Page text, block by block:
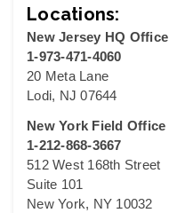
Locations:
New Jersey HQ Office
1-973-471-4060
20 Meta Lane
Lodi, NJ 07644
New York Field Office
1-212-868-3667
512 West 168th Street
Suite 101
New York, NY 10032